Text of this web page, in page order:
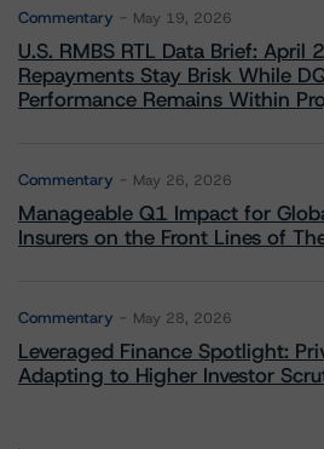
Commentary May 19, 2026
U.S. RMBS RTL Data Brief: April
Repayments Stay Brisk While
Performance Remains Within
Commentary May 26, 2026
Manageable Q1 Impact for
Insurers on the Front Lines of
Commentary May 28, 2026
Leveraged Finance Spotlight:
Adapting to Higher Investor